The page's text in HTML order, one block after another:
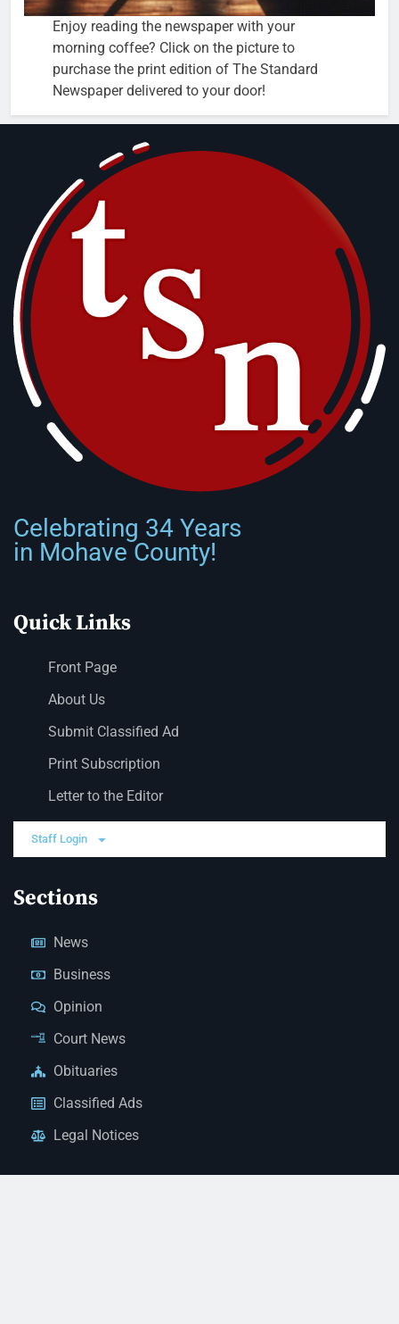
Enjoy reading the newspaper with your
morning coffee? Click on the picture to
purchase the print edition of The Standard
Newspaper delivered to your door!
Celebrating 34 Years
in Mohave County!
Quick Links
Front Page
About Us
Submit Classified Ad
Print Subscription
Letter to the Editor
Staff Login
Sections
News
Business
Opinion
Court News
Obituaries
Classified Ads
Legal Notices